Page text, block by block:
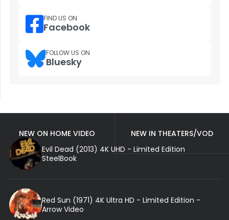
FIND US ON
Facebook
FOLLOW US ON
Bluesky
NEW ON HOME VIDEO
NEW IN THEATERS/VOD
Evil Dead (2013) 4K UHD - Limited Edition
SteelBook
Red Sun (1971) 4K Ultra HD - Limited Edition -
Arrow Video